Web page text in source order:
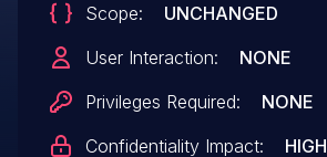
Scope:
UNCHANGED
User Interaction:
NONE
Privileges Required:
NONE
Confidentiality Impact:
HIGH